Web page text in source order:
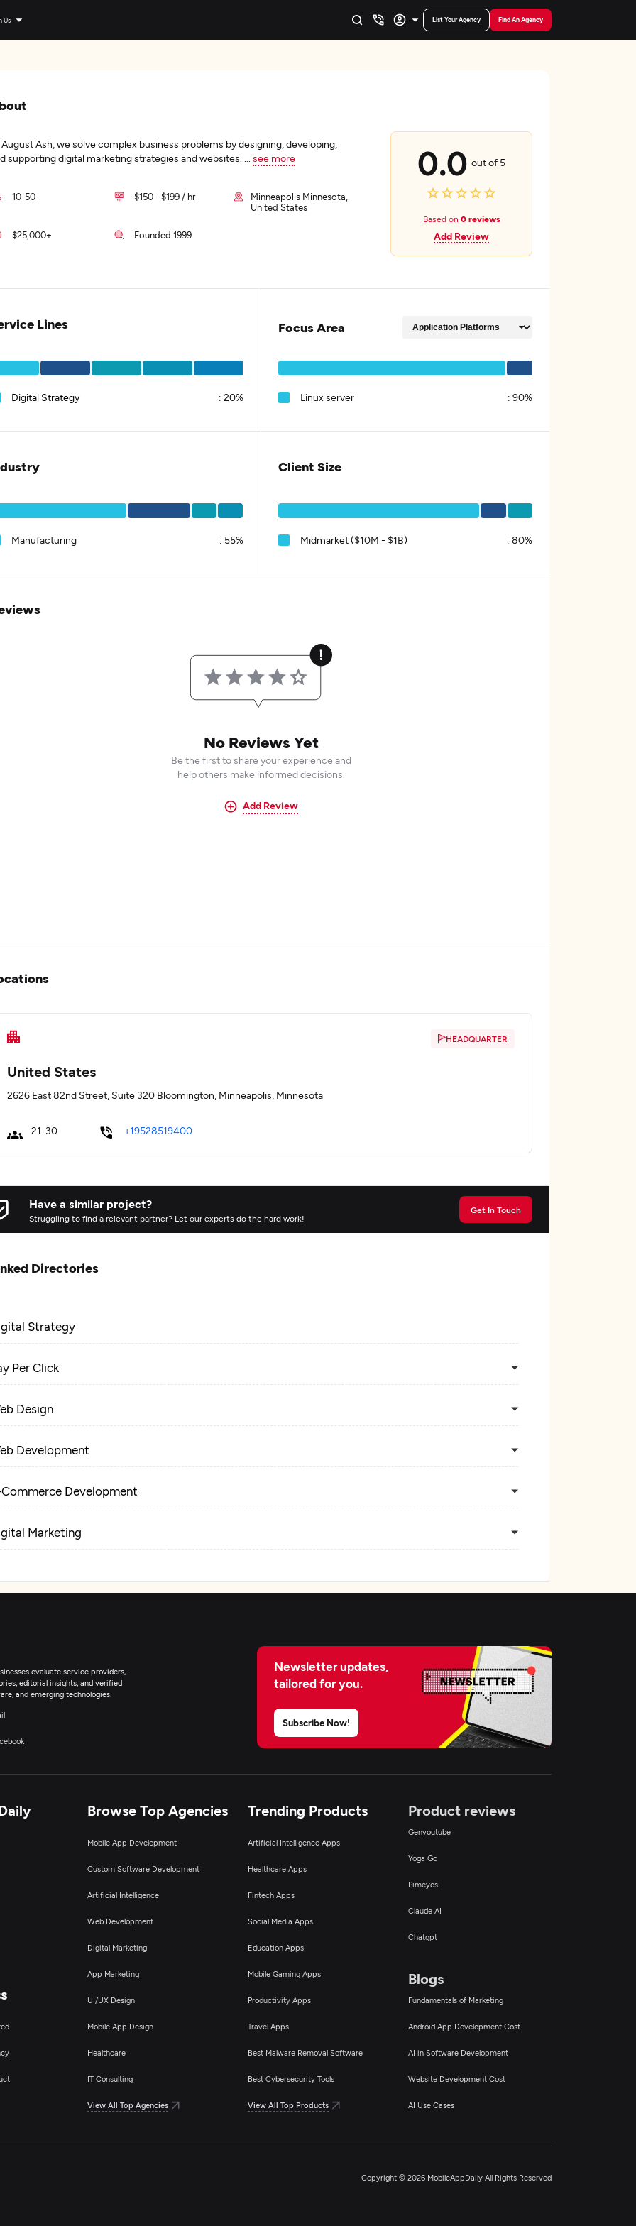
Us List Your Agency Find An Agency
Ash, we solve complex business problems by designing, developing,
supporting digital marketing strategies and websites.
see more
10-50 $150 - $199 / hr
Minneapolis Minnesota,
United States
$25,000+ Founded 1999
0.0 out of 5
Based on 0 reviews
Add Review
Lines
Digital Strategy : 20%
Focus Area
Linux server : 90%
Manufacturing : 55%
Client Size
Midmarket ($10M - $1B) : 80%
No Reviews Yet
Be the first to share your experience and
help others make informed decisions.
Add Review
HEADQUARTER
United States
2626 East 82nd Street, Suite 320 Bloomington, Minneapolis, Minnesota
21-30 +19528519400
Have a similar project?
Struggling to find a relevant partner? Let our experts do the hard work!
Get In Touch
Directories
Strategy
Per Click
Design
Development
Development
Marketing
evaluate service providers,
editorial insights, and verified
and emerging technologies.
Newsletter updates,
tailored for you.
Subscribe Now!
Browse Top Agencies
Mobile App Development
Custom Software Development
Artificial Intelligence
Web Development
Digital Marketing
App Marketing
UI/UX Design
Mobile App Design
Healthcare
IT Consulting
View All Top Agencies
Trending Products
Artificial Intelligence Apps
Healthcare Apps
Fintech Apps
Social Media Apps
Education Apps
Mobile Gaming Apps
Productivity Apps
Travel Apps
Best Malware Removal Software
Best Cybersecurity Tools
View All Top Products
Product reviews
Genyoutube
Yoga Go
Pimeyes
Claude AI
Chatgpt
Blogs
Fundamentals of Marketing
Android App Development Cost
AI in Software Development
Website Development Cost
AI Use Cases
Copyright © 2026 MobileAppDaily All Rights Reserved